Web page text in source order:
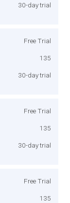
30-day trial
Free Trial
135
30-day trial
Free Trial
135
30-day trial
Free Trial
135